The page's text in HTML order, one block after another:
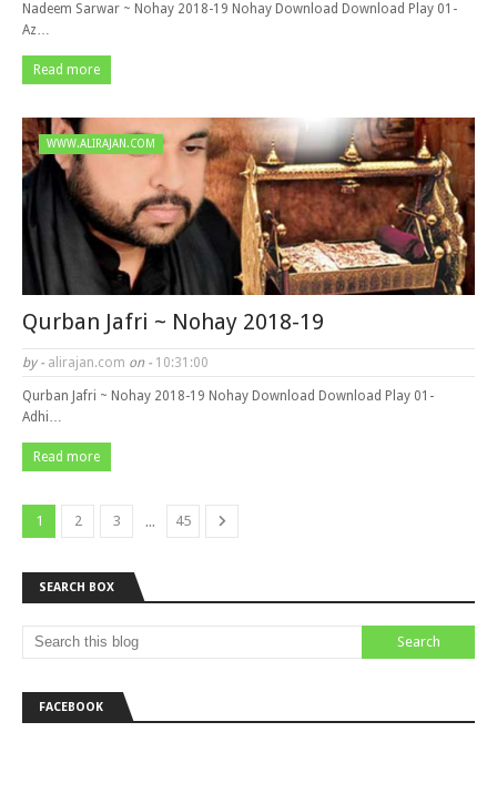
Nadeem Sarwar ~ Nohay 2018-19 Nohay Download Download Play 01-
Az…
Read more
WWW.ALIRAJAN.COM
Qurban Jafri ~ Nohay 2018-19
by - alirajan.com on - 10:31:00
Qurban Jafri ~ Nohay 2018-19 Nohay Download Download Play 01-
Adhi…
Read more
1 2 3 ... 45
SEARCH BOX
FACEBOOK